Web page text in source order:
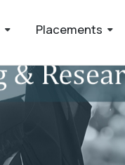
Placements